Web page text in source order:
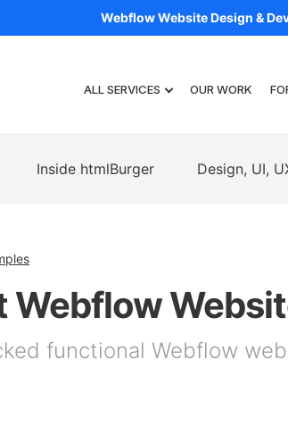
Webflow Website Design &
ALL SERVICES OUR WORK
Inside htmlBurger Design, UI,
Webflow
functional Webflow